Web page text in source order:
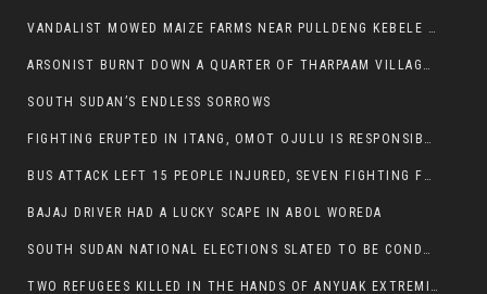
VANDALIST MOWED MAIZE FARMS NEAR PULLDENG KEBELE OF ITANG WOREDA
ARSONIST BURNT DOWN A QUARTER OF THARPAAM VILLAGE IN ITANG
SOUTH SUDAN’S ENDLESS SORROWS
FIGHTING ERUPTED IN ITANG, OMOT OJULU IS RESPONSIBLE FOR RESURGENCE OF VIOLENCE.
BUS ATTACK LEFT 15 PEOPLE INJURED, SEVEN FIGHTING FOR THEIR LIVES.
BAJAJ DRIVER HAD A LUCKY SCAPE IN ABOL WOREDA
SOUTH SUDAN NATIONAL ELECTIONS SLATED TO BE CONDUCTED IN 2024, HAS ALREADY BEEN STOLEN AND RIGGED BY THE SPLM-IG OF SALVA KIIR
TWO REFUGEES KILLED IN THE HANDS OF ANYUAK EXTREMIST IN FUGNIDO